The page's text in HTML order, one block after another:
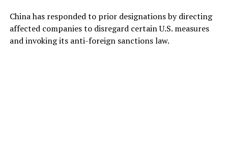
China has responded to prior designations by directing
affected companies to disregard certain U.S. measures
and invoking its anti-foreign sanctions law.